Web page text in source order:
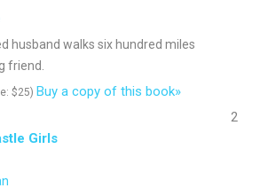
husband walks six hundred miles
friend.
$25) Buy a copy of this book»
Girls
2